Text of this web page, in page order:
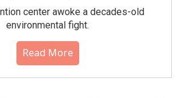
center awoke a decades-old
environmental fight.
Read More